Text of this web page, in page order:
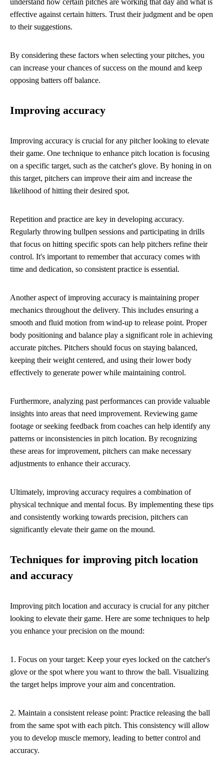
effective against certain hitters. Trust their judgment and be open
to their suggestions.
By considering these factors when selecting your pitches, you
can increase your chances of success on the mound and keep
opposing batters off balance.
Improving accuracy
Improving accuracy is crucial for any pitcher looking to elevate
their game. One technique to enhance pitch location is focusing
on a specific target, such as the catcher's glove. By honing in on
this target, pitchers can improve their aim and increase the
likelihood of hitting their desired spot.
Repetition and practice are key in developing accuracy.
Regularly throwing bullpen sessions and participating in drills
that focus on hitting specific spots can help pitchers refine their
control. It's important to remember that accuracy comes with
time and dedication, so consistent practice is essential.
Another aspect of improving accuracy is maintaining proper
mechanics throughout the delivery. This includes ensuring a
smooth and fluid motion from wind-up to release point. Proper
body positioning and balance play a significant role in achieving
accurate pitches. Pitchers should focus on staying balanced,
keeping their weight centered, and using their lower body
effectively to generate power while maintaining control.
Furthermore, analyzing past performances can provide valuable
insights into areas that need improvement. Reviewing game
footage or seeking feedback from coaches can help identify any
patterns or inconsistencies in pitch location. By recognizing
these areas for improvement, pitchers can make necessary
adjustments to enhance their accuracy.
Ultimately, improving accuracy requires a combination of
physical technique and mental focus. By implementing these tips
and consistently working towards precision, pitchers can
significantly elevate their game on the mound.
Techniques for improving pitch location
and accuracy
Improving pitch location and accuracy is crucial for any pitcher
looking to elevate their game. Here are some techniques to help
you enhance your precision on the mound:
1. Focus on your target: Keep your eyes locked on the catcher's
glove or the spot where you want to throw the ball. Visualizing
the target helps improve your aim and concentration.
2. Maintain a consistent release point: Practice releasing the ball
from the same spot with each pitch. This consistency will allow
you to develop muscle memory, leading to better control and
accuracy.